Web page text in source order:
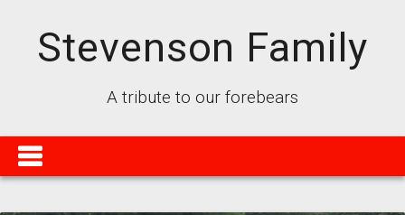
Stevenson Family
A tribute to our forebears